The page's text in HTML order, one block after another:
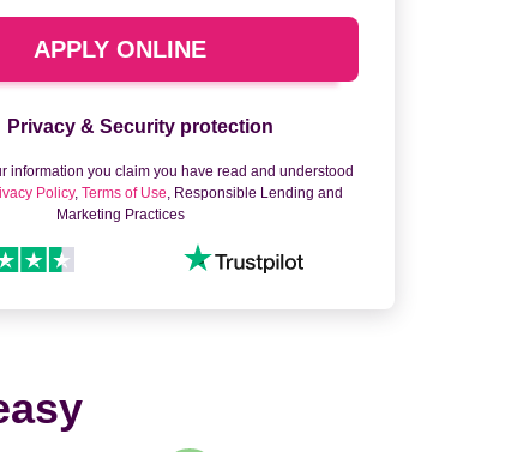
APPLY ONLINE
Privacy & Security protection
information you claim you have read and understood
Policy, Terms of Use, Responsible Lending and
Marketing Practices